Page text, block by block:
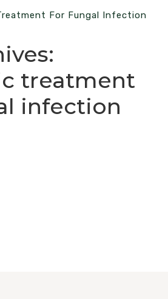
For Fungal Infection
treatment
infection